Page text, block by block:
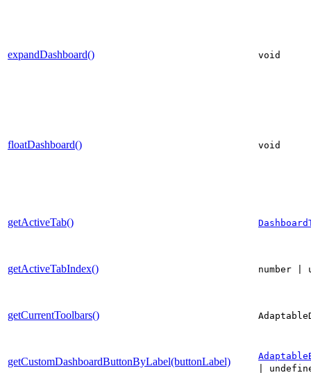
expandDashboard() void
floatDashboard() void
getActiveTab()
getActiveTabIndex() number |
getCurrentToolbars()
getCustomDashboardButtonByLabel(buttonLabel)
|